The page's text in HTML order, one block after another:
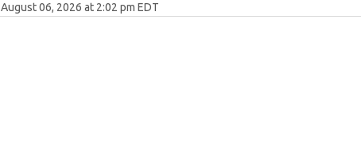
August 06, 2026 at 2:02 pm EDT